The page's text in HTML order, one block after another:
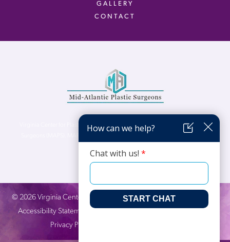
GALLERY
CONTACT
Virginia Center for Plastic Surgery is proud to be a part of Mid-Atlantic Plastic
© 2026Virginia Center for Plastic Surgery. All Rights Reserved. |
Accessibility Statement
Privacy Practices